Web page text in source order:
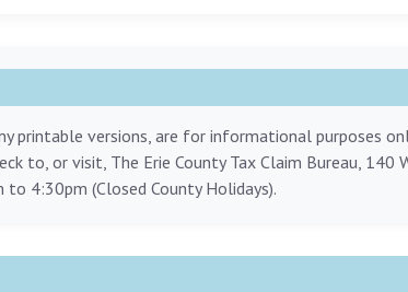
printable versions, are for informational purposes
to, or visit, The Erie County Tax Claim Bureau, 140
4:30pm (Closed County Holidays).